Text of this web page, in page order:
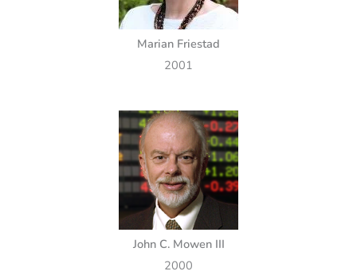
Marian Friestad
2001
John C. Mowen III
2000